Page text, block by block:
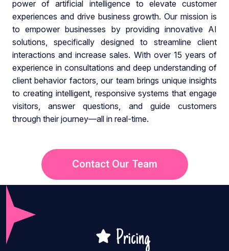
power of artificial intelligence to elevate customer
experiences and drive business growth. Our mission is
to empower businesses by providing innovative AI
solutions, specifically designed to streamline client
interactions and increase sales. With over 15 years of
experience in consultations and deep understanding of
client behavior factors, our team brings unique insights
to creating intelligent, responsive systems that engage
visitors, answer questions, and guide customers
through their journey—all in real-time.
Contact Our Team
Pricing